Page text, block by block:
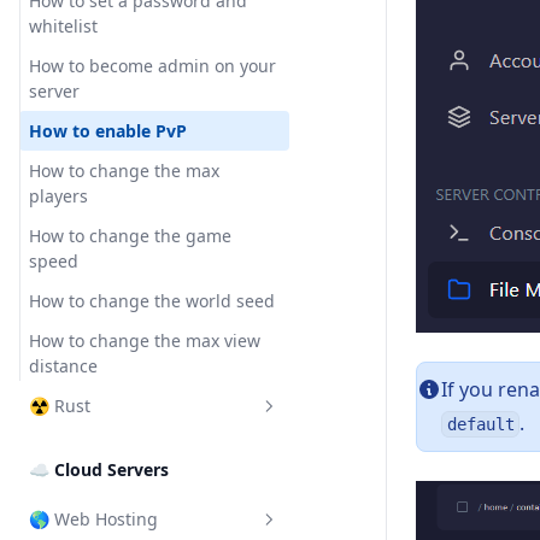
Optimize the server
How to use Spark
How to change the server
name
whitelist
How to become admin on your
server
How to enable PvP
How to change the max
players
How to change the game
speed
How to change the world seed
How to change the max view
distance
☢️ Rust
framework
How to install plugins (Oxide)
☁ Cloud Servers
🌎 Web Hosting
If you
default .